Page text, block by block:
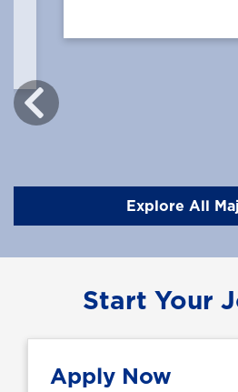
Explore All
Start Your
Apply Now